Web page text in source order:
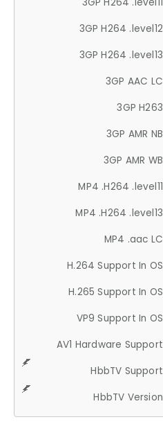
3GP H264 .level12
3GP H264 .level13
3GP AAC LC
3GP H263
3GP AMR NB
3GP AMR WB
MP4 .H264 .level11
MP4 .H264 .level13
MP4 .aac LC
H.264 Support In OS
H.265 Support In OS
VP9 Support In OS
AV1 Hardware Support
HbbTV Support
HbbTV Version